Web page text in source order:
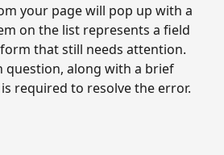
your page will pop up with a
on the list represents a field
that still needs attention.
question, along with a brief
required to resolve the error.